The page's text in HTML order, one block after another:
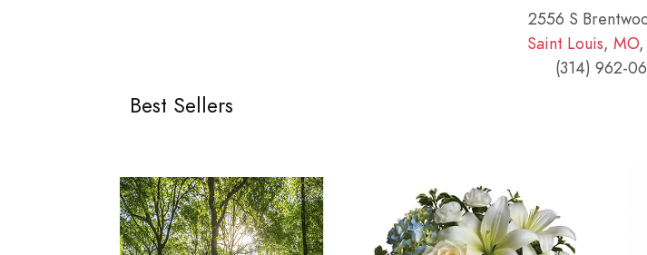
2556 S
Saint Louis, MO,
(314) 962-
Best Sellers